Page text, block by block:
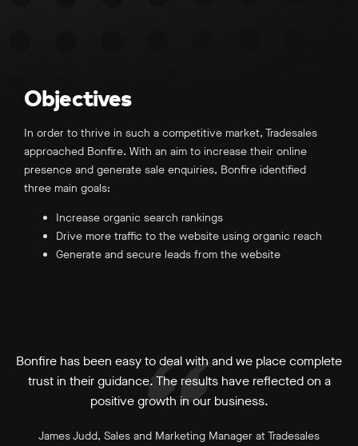
Objectives
In order to thrive in such a competitive market, Tradesales
approached Bonfire. With an aim to increase their online
presence and generate sale enquiries, Bonfire identified
three main goals:
Increase organic search rankings
Drive more traffic to the website using organic reach
Generate and secure leads from the website
Bonfire has been easy to deal with and we place complete
trust in their guidance. The results have reflected on a
positive growth in our business.
James Judd, Sales and Marketing Manager at Tradesales